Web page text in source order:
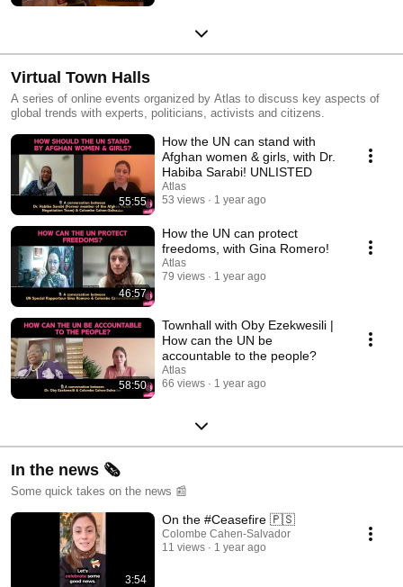
Virtual Town Halls
A series of online events organized by Atlas to discuss key aspects of
global trends with experts, politicians, activists and citizens.
55:55
How the UN can stand with
Afghan women & girls, with Dr.
Habiba Sarabi! UNLISTED
Atlas
53 views
1 year ago
46:57
How the UN can protect
freedoms, with Gina Romero!
Atlas
79 views
1 year ago
58:50
Townhall with Oby Ezekwesili |
How can the UN be
accountable to the people?
Atlas
66 views
1 year ago
In the news 🗞️
Some quick takes on the news 📰
3:54
On the #Ceasefire 🇵🇸
Colombe Cahen-Salvador
11 views
1 year ago